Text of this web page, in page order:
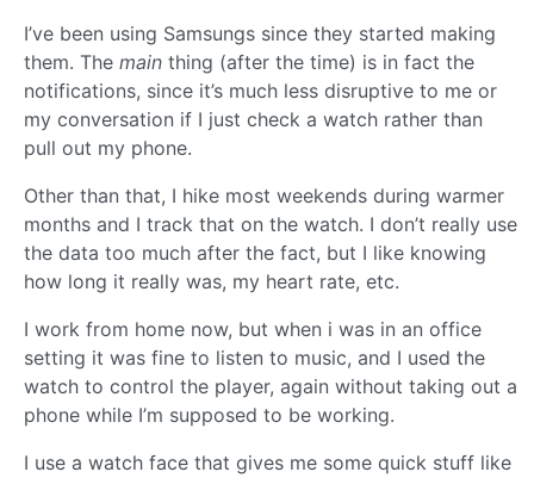
I’ve been using Samsungs since they started making
them. The main thing (after the time) is in fact the
notifications, since it’s much less disruptive to me or
my conversation if I just check a watch rather than
pull out my phone.
Other than that, I hike most weekends during warmer
months and I track that on the watch. I don’t really use
the data too much after the fact, but I like knowing
how long it really was, my heart rate, etc.
I work from home now, but when i was in an office
setting it was fine to listen to music, and I used the
watch to control the player, again without taking out a
phone while I’m supposed to be working.
I use a watch face that gives me some quick stuff like